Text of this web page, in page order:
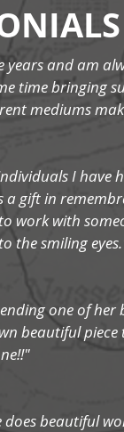
and am
time bringing
mediums
I have
gift in
work with
the smiling
one of
beautiful
beautiful